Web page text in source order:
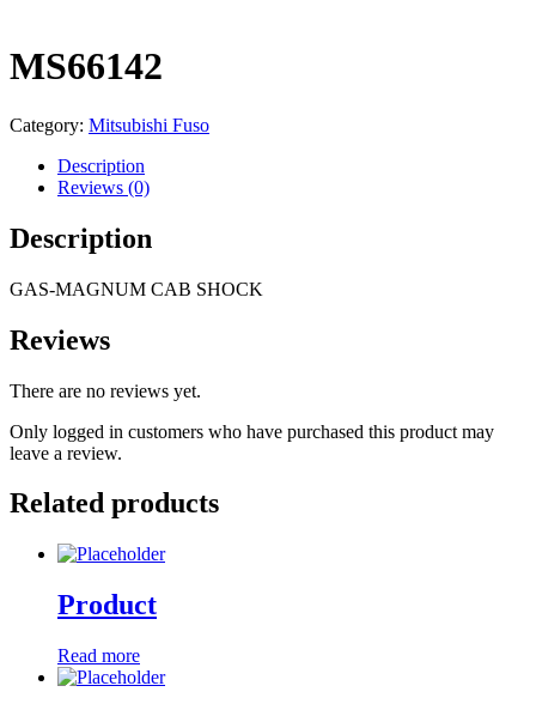
MS66142
Category: Mitsubishi Fuso
Description
Reviews (0)
Description
GAS-MAGNUM CAB SHOCK
Reviews
There are no reviews yet.
Only logged in customers who have purchased this product may
leave a review.
Related products
Product
Read more